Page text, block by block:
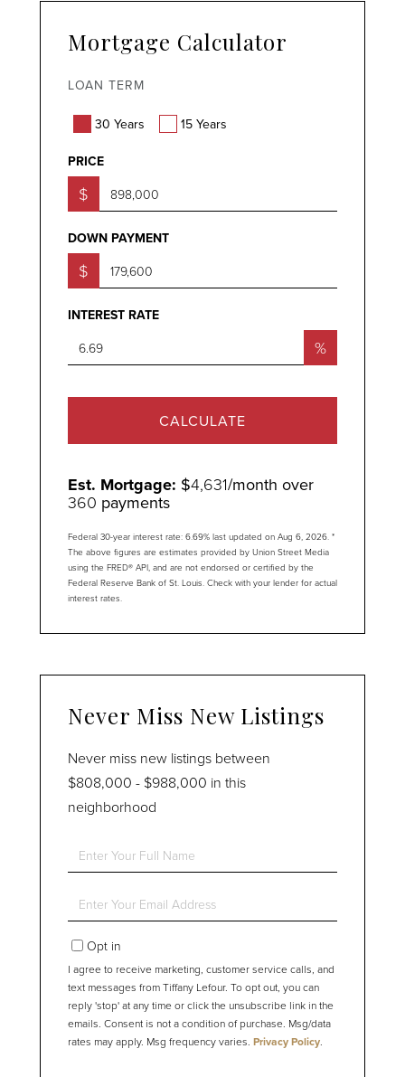
Mortgage Calculator
LOAN TERM
30 Years 15 Years
PRICE
$
DOWN PAYMENT
$
INTEREST RATE
%
CALCULATE
Est. Mortgage: $4,631/month over
360 payments
Federal 30-year interest rate: 6.69% last updated on Aug 6, 2026. *
The above figures are estimates provided by Union Street Media
using the FRED® API, and are not endorsed or certified by the
Federal Reserve Bank of St. Louis. Check with your lender for actual
interest rates.
Never Miss New Listings
Never miss new listings between
$808,000 - $988,000 in this
neighborhood
Enter
Full
Enter
Your
EmailOpt in
I agree to receive marketing, customer service calls, and
text messages from Tiffany Lefour. To opt out, you can
reply 'stop' at any time or click the unsubscribe link in the
emails. Consent is not a condition of purchase. Msg/data
rates may apply. Msg frequency varies. Privacy Policy.